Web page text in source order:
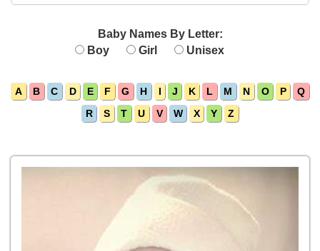
Baby Names By Letter:
Boy
Girl Unisex
A B C D E F G H I J K L M N O P
Q
R
S T U V W X Y Z